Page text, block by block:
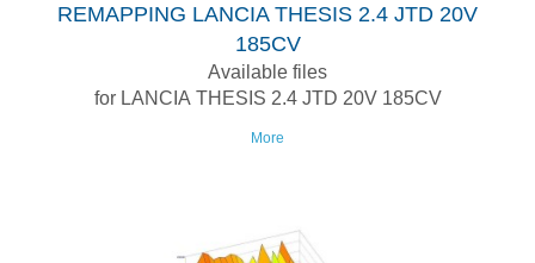
REMAPPING LANCIA THESIS 2.4 JTD 20V
185CV
Available files
for LANCIA THESIS 2.4 JTD 20V 185CV
More